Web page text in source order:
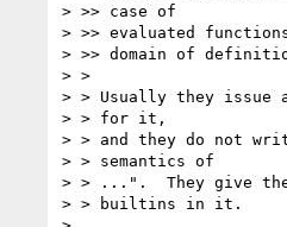
> >> case of
> >> evaluated
> >> domain of
> >
> > Usually they issue
> > for it,
> > and they do not
> > semantics of
> > ...".  They give the
> > builtins in it.